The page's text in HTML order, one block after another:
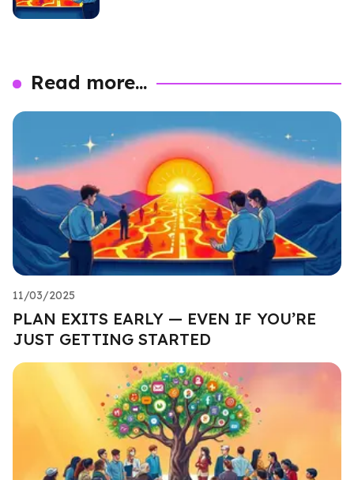
Read more...
11/03/2025
PLAN EXITS EARLY — EVEN IF YOU’RE
JUST GETTING STARTED